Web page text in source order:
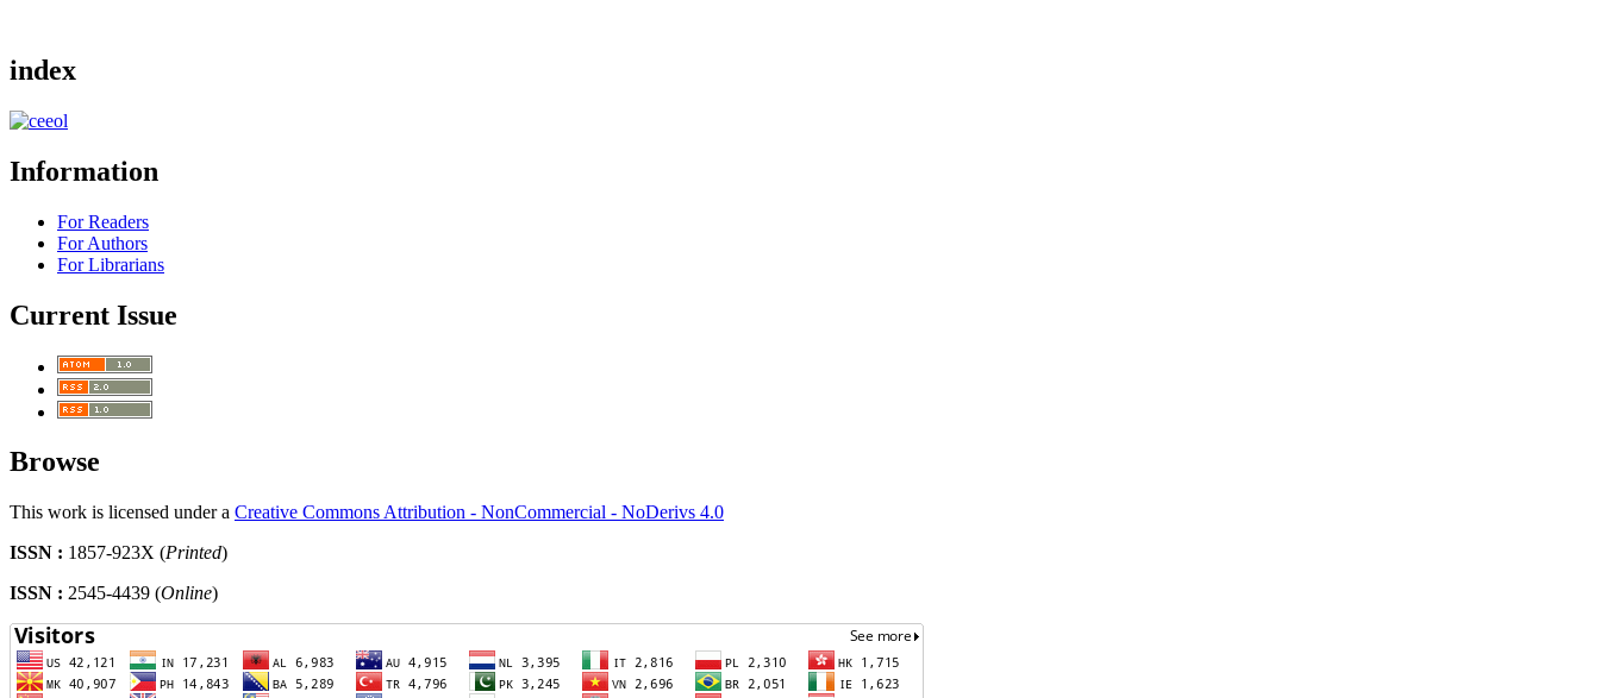
index
Information
For Readers
For Authors
For Librarians
Current Issue
Browse
This work is licensed under a Creative Commons Attribution - NonCommercial - NoDerivs 4.0
ISSN : 1857-923X (Printed)
ISSN : 2545-4439 (Online)